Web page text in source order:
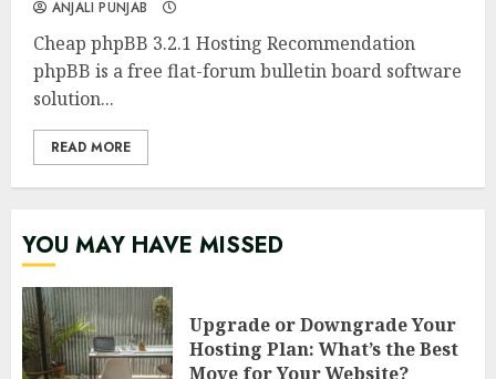
ANJALI PUNJAB
Cheap phpBB 3.2.1 Hosting Recommendation
phpBB is a free flat-forum bulletin board software
solution...
READ MORE
YOU MAY HAVE MISSED
Upgrade or Downgrade Your
Hosting Plan: What’s the Best
Move for Your Website?